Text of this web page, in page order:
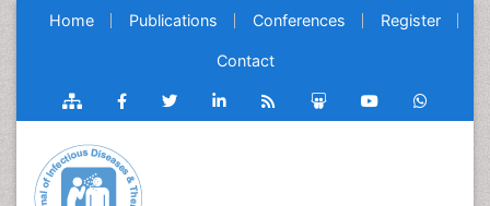
Home Publications Conferences Register
Contact